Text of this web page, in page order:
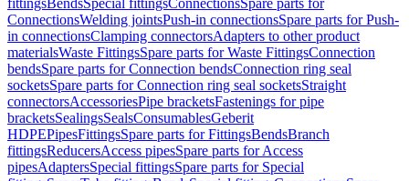
fittingsBendsSpecial fittingsConnectionsSpare parts for
ConnectionsWelding jointsPush-in connectionsSpare parts for Push-
in connectionsClamping connectorsAdapters to other product
materialsWaste FittingsSpare parts for Waste FittingsConnection
bendsSpare parts for Connection bendsConnection ring seal
socketsSpare parts for Connection ring seal socketsStraight
connectorsAccessoriesPipe bracketsFastenings for pipe
bracketsSealingsSealsConsumablesGeberit
HDPEPipesFittingsSpare parts for FittingsBendsBranch
fittingsReducersAccess pipesSpare parts for Access
pipesAdaptersSpecial fittingsSpare parts for Special